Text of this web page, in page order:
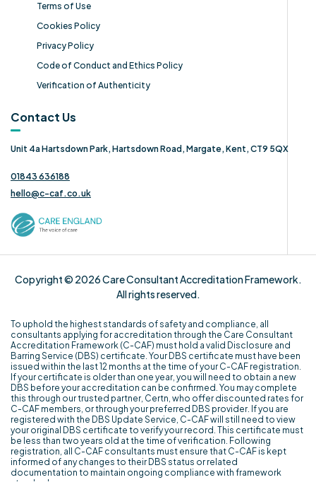
Terms of Use
Cookies Policy
Privacy Policy
Code of Conduct and Ethics Policy
Verification of Authenticity
Contact Us
Unit 4a Hartsdown Park, Hartsdown Road, Margate, Kent, CT9 5QX
01843 636188
hello@c-caf.co.uk
Copyright © 2026 Care Consultant Accreditation Framework.
All rights reserved.
To uphold the highest standards of safety and compliance, all
consultants applying for accreditation through the Care Consultant
Accreditation Framework (C-CAF) must hold a valid Disclosure and
Barring Service (DBS) certificate. Your DBS certificate must have been
issued within the last 12 months at the time of your C-CAF registration.
If your certificate is older than one year, you will need to obtain a new
DBS before your accreditation can be confirmed. You may complete
this through our trusted partner, Certn, who offer discounted rates for
C-CAF members, or through your preferred DBS provider. If you are
registered with the DBS Update Service, C-CAF will still need to view
your original DBS certificate to verify your record. This certificate must
be less than two years old at the time of verification. Following
registration, all C-CAF consultants must ensure that C-CAF is kept
informed of any changes to their DBS status or related
documentation to maintain ongoing compliance with framework
standards.